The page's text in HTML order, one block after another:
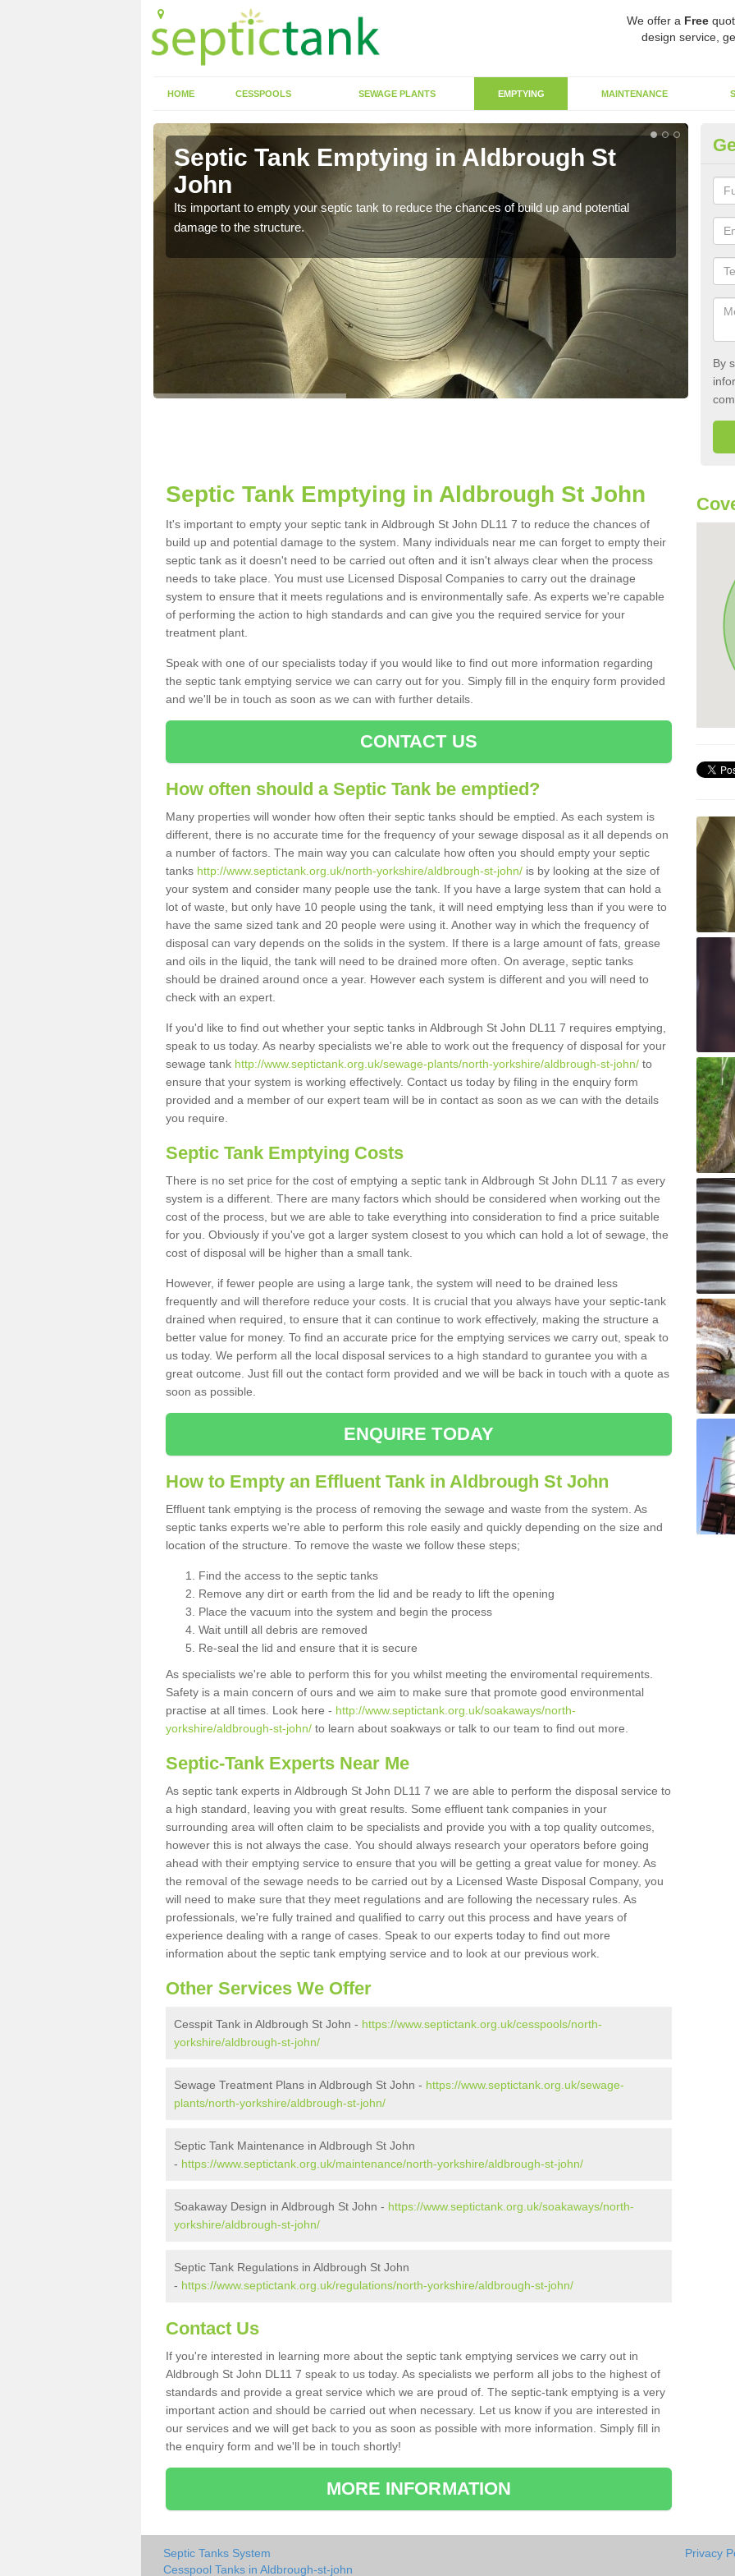
We offer a Free
design service,
HOME CESSPOOLS SEWAGE PLANTS EMPTYING MAINTENANCE
Septic Tank Emptying in Aldbrough St
John
Its important to empty your septic tank to reduce the chances of build up and potential
damage to the structure.
By
Septic Tank Emptying in Aldbrough St John
It's important to empty your septic tank in Aldbrough St John DL11 7 to reduce the chances of
build up and potential damage to the system. Many individuals near me can forget to empty their
septic tank as it doesn't need to be carried out often and it isn't always clear when the process
needs to take place. You must use Licensed Disposal Companies to carry out the drainage
system to ensure that it meets regulations and is environmentally safe. As experts we're capable
of performing the action to high standards and can give you the required service for your
treatment plant.
Speak with one of our specialists today if you would like to find out more information regarding
the septic tank emptying service we can carry out for you. Simply fill in the enquiry form provided
and we'll be in touch as soon as we can with further details.
CONTACT US
How often should a Septic Tank be emptied?
Many properties will wonder how often their septic tanks should be emptied. As each system is
different, there is no accurate time for the frequency of your sewage disposal as it all depends on
a number of factors. The main way you can calculate how often you should empty your septic
tanks http://www.septictank.org.uk/north-yorkshire/aldbrough-st-john/ is by looking at the size of
your system and consider many people use the tank. If you have a large system that can hold a
lot of waste, but only have 10 people using the tank, it will need emptying less than if you were to
have the same sized tank and 20 people were using it. Another way in which the frequency of
disposal can vary depends on the solids in the system. If there is a large amount of fats, grease
and oils in the liquid, the tank will need to be drained more often. On average, septic tanks
should be drained around once a year. However each system is different and you will need to
check with an expert.
If you'd like to find out whether your septic tanks in Aldbrough St John DL11 7 requires emptying,
speak to us today. As nearby specialists we're able to work out the frequency of disposal for your
sewage tank http://www.septictank.org.uk/sewage-plants/north-yorkshire/aldbrough-st-john/ to
ensure that your system is working effectively. Contact us today by filing in the enquiry form
provided and a member of our expert team will be in contact as soon as we can with the details
you require.
Septic Tank Emptying Costs
There is no set price for the cost of emptying a septic tank in Aldbrough St John DL11 7 as every
system is a different. There are many factors which should be considered when working out the
cost of the process, but we are able to take everything into consideration to find a price suitable
for you. Obviously if you've got a larger system closest to you which can hold a lot of sewage, the
cost of disposal will be higher than a small tank.
However, if fewer people are using a large tank, the system will need to be drained less
frequently and will therefore reduce your costs. It is crucial that you always have your septic-tank
drained when required, to ensure that it can continue to work effectively, making the structure a
better value for money. To find an accurate price for the emptying services we carry out, speak to
us today. We perform all the local disposal services to a high standard to gurantee you with a
great outcome. Just fill out the contact form provided and we will be back in touch with a quote as
soon as possible.
ENQUIRE TODAY
How to Empty an Effluent Tank in Aldbrough St John
Effluent tank emptying is the process of removing the sewage and waste from the system. As
septic tanks experts we're able to perform this role easily and quickly depending on the size and
location of the structure. To remove the waste we follow these steps;
Find the access to the septic tanks
Remove any dirt or earth from the lid and be ready to lift the opening
Place the vacuum into the system and begin the process
Wait untill all debris are removed
Re-seal the lid and ensure that it is secure
As specialists we're able to perform this for you whilst meeting the enviromental requirements.
Safety is a main concern of ours and we aim to make sure that promote good environmental
practise at all times. Look here - http://www.septictank.org.uk/soakaways/north-
yorkshire/aldbrough-st-john/ to learn about soakways or talk to our team to find out more.
Septic-Tank Experts Near Me
As septic tank experts in Aldbrough St John DL11 7 we are able to perform the disposal service to
a high standard, leaving you with great results. Some effluent tank companies in your
surrounding area will often claim to be specialists and provide you with a top quality outcomes,
however this is not always the case. You should always research your operators before going
ahead with their emptying service to ensure that you will be getting a great value for money. As
the removal of the sewage needs to be carried out by a Licensed Waste Disposal Company, you
will need to make sure that they meet regulations and are following the necessary rules. As
professionals, we're fully trained and qualified to carry out this process and have years of
experience dealing with a range of cases. Speak to our experts today to find out more
information about the septic tank emptying service and to look at our previous work.
Other Services We Offer
Cesspit Tank in Aldbrough St John - https://www.septictank.org.uk/cesspools/north-
yorkshire/aldbrough-st-john/
Sewage Treatment Plans in Aldbrough St John - https://www.septictank.org.uk/sewage-
plants/north-yorkshire/aldbrough-st-john/
Septic Tank Maintenance in Aldbrough St John
- https://www.septictank.org.uk/maintenance/north-yorkshire/aldbrough-st-john/
Soakaway Design in Aldbrough St John - https://www.septictank.org.uk/soakaways/north-
yorkshire/aldbrough-st-john/
Septic Tank Regulations in Aldbrough St John
- https://www.septictank.org.uk/regulations/north-yorkshire/aldbrough-st-john/
Contact Us
If you're interested in learning more about the septic tank emptying services we carry out in
Aldbrough St John DL11 7 speak to us today. As specialists we perform all jobs to the highest of
standards and provide a great service which we are proud of. The septic-tank emptying is a very
important action and should be carried out when necessary. Let us know if you are interested in
our services and we will get back to you as soon as possible with more information. Simply fill in
the enquiry form and we'll be in touch shortly!
MORE INFORMATION
Septic Tanks System
Cesspool Tanks in Aldbrough-st-john
Privacy